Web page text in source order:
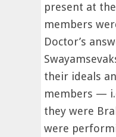
present at
members
Doctor’s
their ideals
members —
they were
were